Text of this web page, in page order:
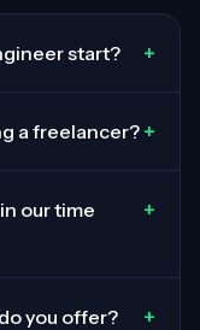
start? +
a freelancer? +
our time
+
you offer? +